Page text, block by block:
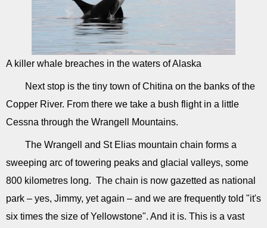
A killer whale breaches in the waters of Alaska
Next stop is the tiny town of Chitina on the banks of the
Copper River. From there we take a bush flight in a little
Cessna through the Wrangell Mountains.
The Wrangell and St Elias mountain chain forms a
sweeping arc of towering peaks and glacial valleys, some
800 kilometres long. The chain is now gazetted as national
park – yes, Jimmy, yet again – and we are frequently told "it's
six times the size of Yellowstone". And it is. This is a vast